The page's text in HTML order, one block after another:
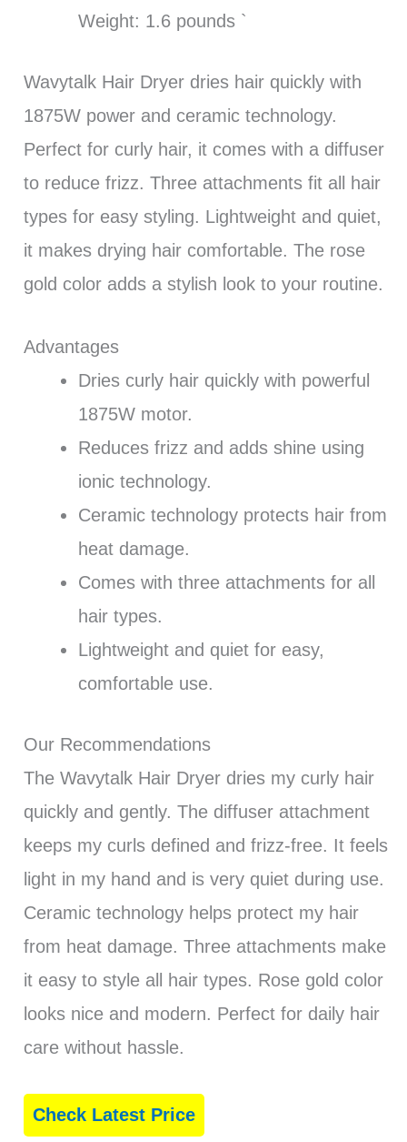
Weight: 1.6 pounds `
Wavytalk Hair Dryer dries hair quickly with
1875W power and ceramic technology.
Perfect for curly hair, it comes with a diffuser
to reduce frizz. Three attachments fit all hair
types for easy styling. Lightweight and quiet,
it makes drying hair comfortable. The rose
gold color adds a stylish look to your routine.
Advantages
Dries curly hair quickly with powerful
1875W motor.
Reduces frizz and adds shine using
ionic technology.
Ceramic technology protects hair from
heat damage.
Comes with three attachments for all
hair types.
Lightweight and quiet for easy,
comfortable use.
Our Recommendations
The Wavytalk Hair Dryer dries my curly hair
quickly and gently. The diffuser attachment
keeps my curls defined and frizz-free. It feels
light in my hand and is very quiet during use.
Ceramic technology helps protect my hair
from heat damage. Three attachments make
it easy to style all hair types. Rose gold color
looks nice and modern. Perfect for daily hair
care without hassle.
Check Latest Price